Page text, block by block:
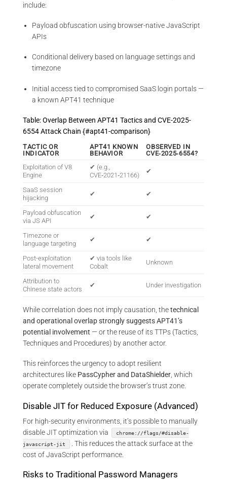
include:
Payload obfuscation using browser-native JavaScript
APIs
Conditional delivery based on language settings and
timezone
Initial access tied to compromised SaaS login portals —
a known APT41 technique
Table: Overlap Between APT41 Tactics and CVE-2025-
6554 Attack Chain {#apt41-comparison}
TACTIC OR
INDICATOR
APT41 KNOWN
BEHAVIOR
OBSERVED IN
CVE‑2025‑6554?
Exploitation of V8
Engine
✔ (e.g.,
CVE‑2021‑21166)
✔
SaaS session
hijacking
✔ ✔
Payload obfuscation
via JS API
✔ ✔
Timezone or
language targeting
✔ ✔
Post-exploitation
lateral movement
✔ via tools like
Cobalt
Unknown
Attribution to
Chinese state actors
✔ Under investigation
While correlation does not imply causation, thetechnical
and operational overlap strongly suggests APT41’s
potential involvement — or the reuse of its TTPs (Tactics,
Techniques and Procedures) by another actor.
This reinforces the urgency to adopt resilient
architectures like PassCypher and DataShielder, which
operate completely outside the browser’s trust zone.
Disable JIT for Reduced Exposure (Advanced)
For high-security environments, it’s possible to manually
disable JIT optimization via
chrome://flags/#disable-
javascript-jit
. This reduces the attack surface at the
cost of JavaScript performance.
Risks to Traditional Password Managers